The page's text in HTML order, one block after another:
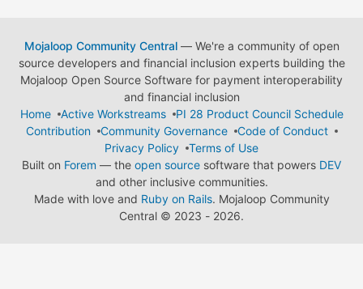
Mojaloop Community Central— We're a community of open
source developers and financial inclusion experts building the
Mojaloop Open Source Software for payment interoperability
and financial inclusion
Home
Active Workstreams
PI 28 Product Council Schedule
Contribution
Community Governance
Code of Conduct
Privacy Policy
Terms of Use
Built on Forem — the open source software that powers DEV
and other inclusive communities.
Made with love and Ruby on Rails. Mojaloop Community
Central © 2023 - 2026.